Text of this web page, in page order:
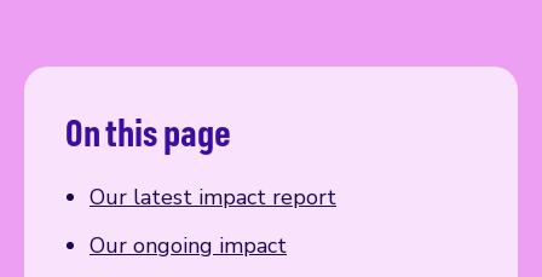
On this page
Our latest impact report
Our ongoing impact